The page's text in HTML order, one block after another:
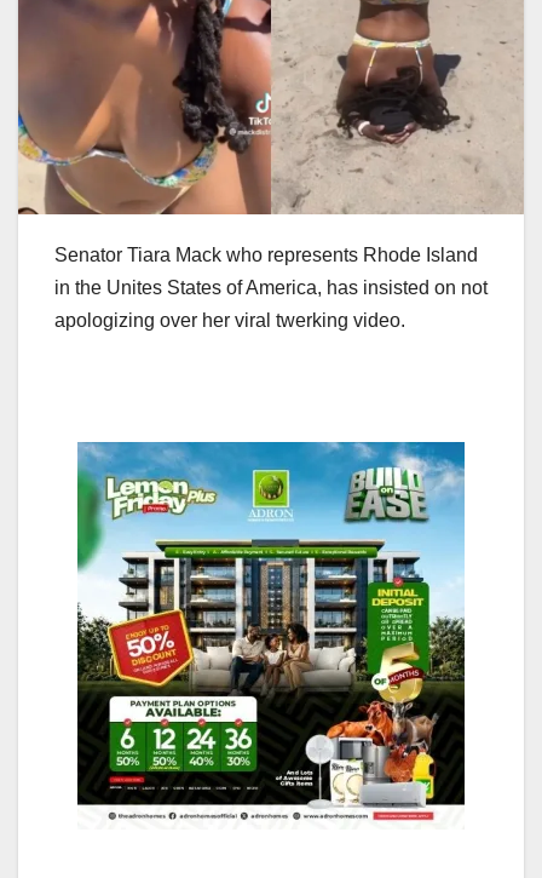
Senator Tiara Mack who represents Rhode Island
in the Unites States of America, has insisted on not
apologizing over her viral twerking video.